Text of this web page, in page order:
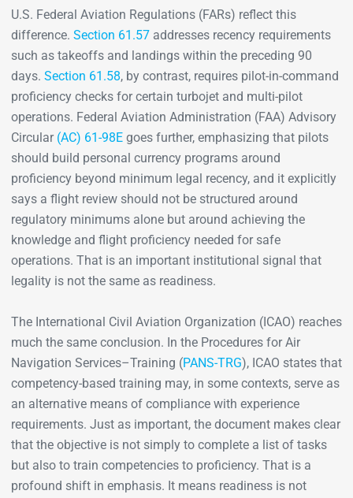
U.S. Federal Aviation Regulations (FARs) reflect this
difference. Section 61.57addresses recency requirements
such as takeoffs and landings within the preceding 90
days. Section 61.58, by contrast, requires pilot-in-command
proficiency checks for certain turbojet and multi-pilot
operations. Federal Aviation Administration (FAA) Advisory
Circular (AC) 61-98Egoes further, emphasizing that pilots
should build personal currency programs around
proficiency beyond minimum legal recency, and it explicitly
says a flight review should not be structured around
regulatory minimums alone but around achieving the
knowledge and flight proficiency needed for safe
operations. That is an important institutional signal that
legality is not the same as readiness.
The International Civil Aviation Organization (ICAO) reaches
much the same conclusion. In the Procedures for Air
Navigation Services–Training (PANS-TRG), ICAO states that
competency-based training may, in some contexts, serve as
an alternative means of compliance with experience
requirements. Just as important, the document makes clear
that the objective is not simply to complete a list of tasks
but also to train competencies to proficiency. That is a
profound shift in emphasis. It means readiness is not